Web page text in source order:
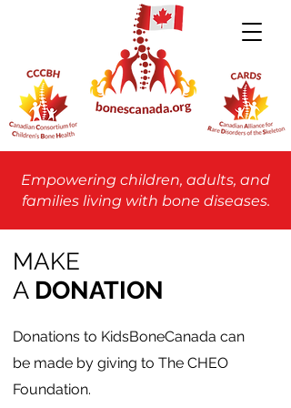
Empowering children, adults, and
families living with bone diseases.
MAKE
A DONATION
Donations to KidsBoneCanada can
be made by giving to The CHEO
Foundation.